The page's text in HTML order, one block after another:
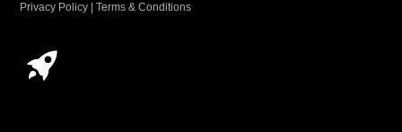
Privacy Policy | Terms & Conditions